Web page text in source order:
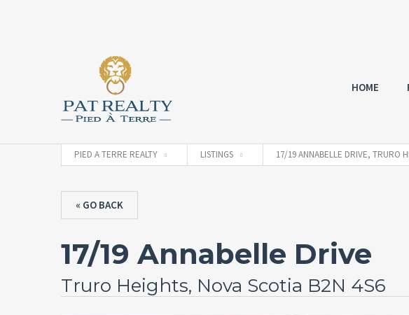
HOME
PIED A TERRE REALTY LISTINGS 17/19 ANNABELLE DRIVE, TRURO
« GO BACK
17/19 Annabelle Drive
Truro Heights, Nova Scotia B2N 4S6